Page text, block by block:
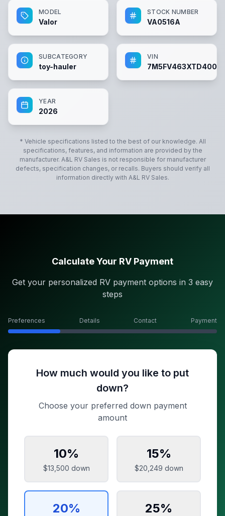
MODEL
Valor
STOCK NUMBER
VA0516A
SUBCATEGORY
toy-hauler
VIN
YEAR
2026
* Vehicle specifications listed to the best of our knowledge. All
specifications, features, and information are provided by the
manufacturer. A&L RV Sales is not responsible for manufacturer
defects, specification changes, or recalls. Buyers should verify all
information directly with A&L RV Sales.
Calculate Your RV Payment
Get your personalized RV payment options in 3 easy
steps
Preferences Details Contact Payment
How much would you like to put
down?
Choose your preferred down payment
amount
10%
$13,500 down
15%
$20,249 down
20% 25%